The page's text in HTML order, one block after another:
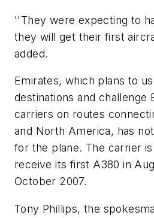
''They were expecting to
they will get their first
added.
Emirates, which plans to
destinations and challenge
carriers on routes
and North America, has
for the plane. The carrier
receive its first A380 in
October 2007.
Tony Phillips, the